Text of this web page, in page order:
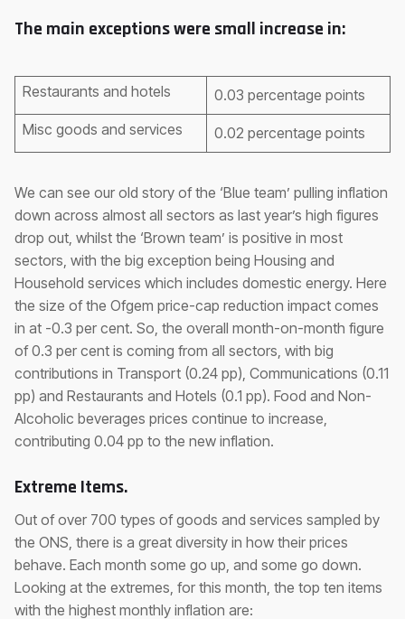
The main exceptions were small increase in:
Restaurants and hotels
0.03 percentage points
Misc goods and services
0.02 percentage points
We can see our old story of the ‘Blue team’ pulling inflation
down across almost all sectors as last year’s high figures
drop out, whilst the ‘Brown team’ is positive in most
sectors, with the big exception being Housing and
Household services which includes domestic energy. Here
the size of the Ofgem price-cap reduction impact comes
in at -0.3 per cent. So, the overall month-on-month figure
of 0.3 per cent is coming from all sectors, with big
contributions in Transport (0.24 pp), Communications (0.11
pp) and Restaurants and Hotels (0.1 pp). Food and Non-
Alcoholic beverages prices continue to increase,
contributing 0.04 pp to the new inflation.
Extreme Items.
Out of over 700 types of goods and services sampled by
the ONS, there is a great diversity in how their prices
behave. Each month some go up, and some go down.
Looking at the extremes, for this month, the top ten items
with the highest monthly inflation are: